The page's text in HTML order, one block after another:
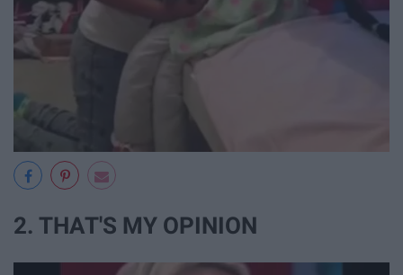
2. THAT'S MY OPINION